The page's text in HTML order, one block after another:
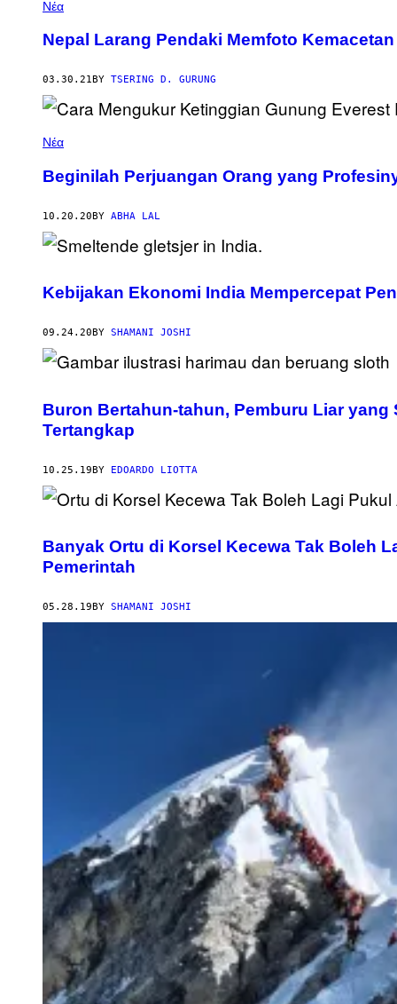
Νέα
Nepal Larang Pendaki Memfoto
03.30.21 BY TSERING D. GURUNG
Νέα
Beginilah Perjuangan Orang yang
10.20.20BY ABHA LAL
Kebijakan Ekonomi India Mempercepat
09.24.20 BY SHAMANI JOSHI
Buron Bertahun-tahun, Pemburu Liar
Tertangkap
10.25.19BY EDOARDO LIOTTA
Banyak Ortu di Korsel Kecewa Tak Boleh
Pemerintah
05.28.19 BY SHAMANI JOSHI